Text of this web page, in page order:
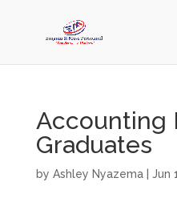
Accounting
Graduates
by Ashley Nyazema| Jun